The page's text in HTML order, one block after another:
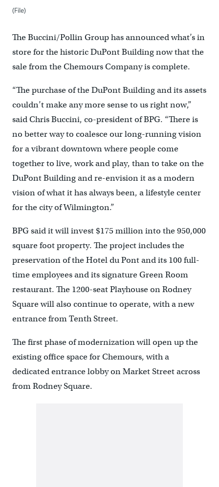
(File)
The Buccini/Pollin Group has announced what’s in
store for the historic DuPont Building now that the
sale from the Chemours Company is complete.
“The purchase of the DuPont Building and its assets
couldn’t make any more sense to us right now,”
said Chris Buccini, co-president of BPG. “There is
no better way to coalesce our long-running vision
for a vibrant downtown where people come
together to live, work and play, than to take on the
DuPont Building and re-envision it as a modern
vision of what it has always been, a lifestyle center
for the city of Wilmington.”
BPG said it will invest $175 million into the 950,000
square foot property. The project includes the
preservation of the Hotel du Pont and its 100 full-
time employees and its signature Green Room
restaurant. The 1200-seat Playhouse on Rodney
Square will also continue to operate, with a new
entrance from Tenth Street.
The first phase of modernization will open up the
existing office space for Chemours, with a
dedicated entrance lobby on Market Street across
from Rodney Square.